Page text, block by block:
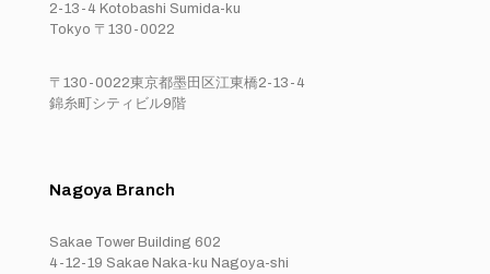
2-13-4 Kotobashi Sumida-ku
Tokyo 〒130-0022
〒130-0022東京都墨田区江東橋2-13-4
錦糸町シティビル9階
Nagoya Branch
Sakae Tower Building 602
4-12-19 Sakae Naka-ku Nagoya-shi